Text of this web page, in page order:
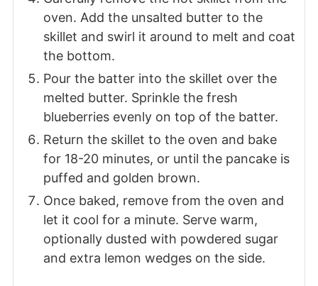
oven. Add the unsalted butter to the
skillet and swirl it around to melt and coat
the bottom.
Pour the batter into the skillet over the
melted butter. Sprinkle the fresh
blueberries evenly on top of the batter.
Return the skillet to the oven and bake
for 18-20 minutes, or until the pancake is
puffed and golden brown.
Once baked, remove from the oven and
let it cool for a minute. Serve warm,
optionally dusted with powdered sugar
and extra lemon wedges on the side.